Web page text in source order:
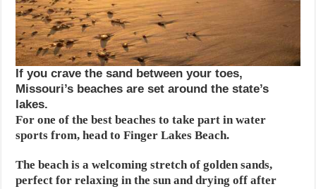
If you crave the sand between your toes,
Missouri’s beaches are set around the state’s
lakes.
For one of the best beaches to take part in water
sports from, head to Finger Lakes Beach.
The beach is a welcoming stretch of golden sands,
perfect for relaxing in the sun and drying off after